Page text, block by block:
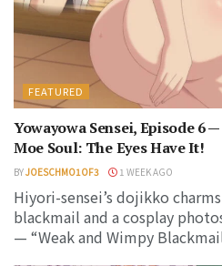
FEATURED
Yowayowa Sensei, Episode 6
Moe Soul: The Eyes Have It!
BYJOESCHMO1OF3 1 WEEK AGO
Hiyori-sensei’s dojikko
blackmail and a cosplay
— “Weak and Wimpy